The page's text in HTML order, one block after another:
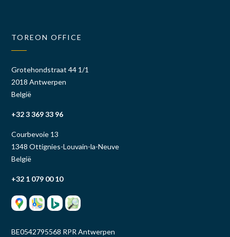
TOREON OFFICE
Grotehondstraat 44 1/1
2018 Antwerpen
België
+32 3 369 33 96
Courbevoie 13
1348 Ottignies-Louvain-la-Neuve
België
+32 1 079 00 10
BE0542795568 RPR Antwerpen